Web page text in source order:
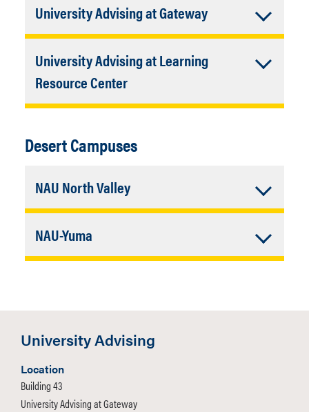
University Advising at GatewayAccordion
Closed
Building:43
Contact:(928) 523-4772
University Advising at Learning
Resource Center
Closed
Building:61
Contact: (928) 523-4772
Desert Campuses
NAU North ValleyAccordion
Closed
Address:15451 N 28th Ave. Phoenix,
AZ 85053
Contact:(928) 523-4772
NAU-Yuma
Closed
Building:Academic Complex (AC)
University Advising
Location
Building 43
University Advising at Gateway